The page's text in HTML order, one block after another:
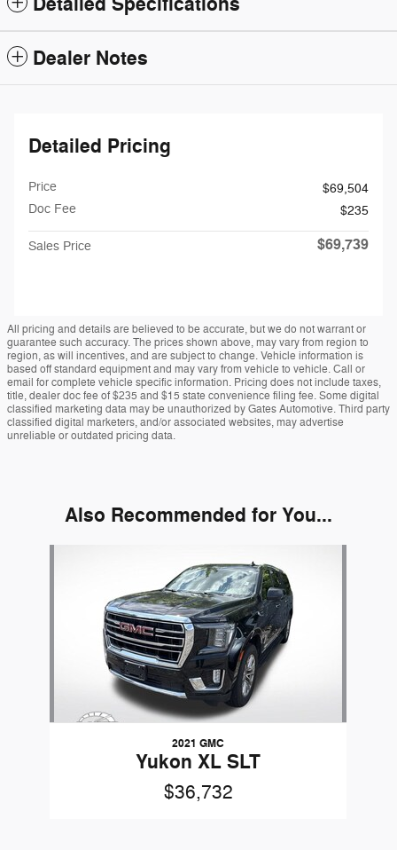
Dealer Notes
Detailed Pricing
Price
$69,504
Doc Fee
$235
Sales Price $69,739
All pricing and details are believed to be accurate, but we do not warrant or
guarantee such accuracy. The prices shown above, may vary from region to
region, as will incentives, and are subject to change. Vehicle information is
based off standard equipment and may vary from vehicle to vehicle. Call or
email for complete vehicle specific information. Pricing does not include taxes,
title, dealer doc fee of $235 and $15 state convenience filing fee. Some digital
classified marketing data may be unauthorized by Gates Automotive. Third party
classified digital marketers, and/or associated websites, may advertise
unreliable or outdated pricing data.
Also Recommended for You...
2021 GMC
Yukon XL SLT
$36,732